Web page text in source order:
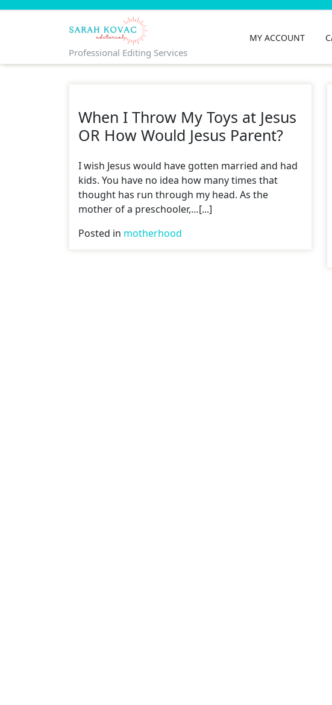
Skip
Professional Editing Services
MY ACCOUNT
When I Throw My Toys at Jesus
OR How Would Jesus Parent?
I wish Jesus would have gotten married and had
kids. You have no idea how many times that
thought has run through my head. As the
mother of a preschooler,…[...]
Posted in motherhood